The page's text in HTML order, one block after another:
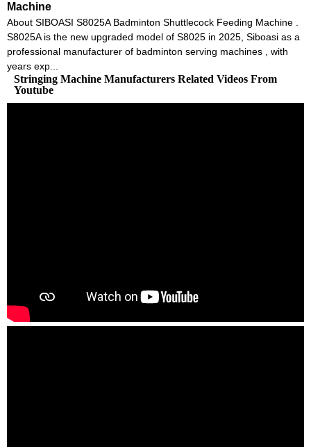
Machine
About SIBOASI S8025A Badminton Shuttlecock Feeding Machine .
S8025A is the new upgraded model of S8025 in 2025, Siboasi as a
professional manufacturer of badminton serving machines , with
years exp...
Stringing Machine Manufacturers Related Videos From
Youtube